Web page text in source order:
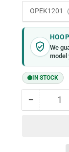
We
model
IN STOCK
−Decrease
Magnetic
Quantity